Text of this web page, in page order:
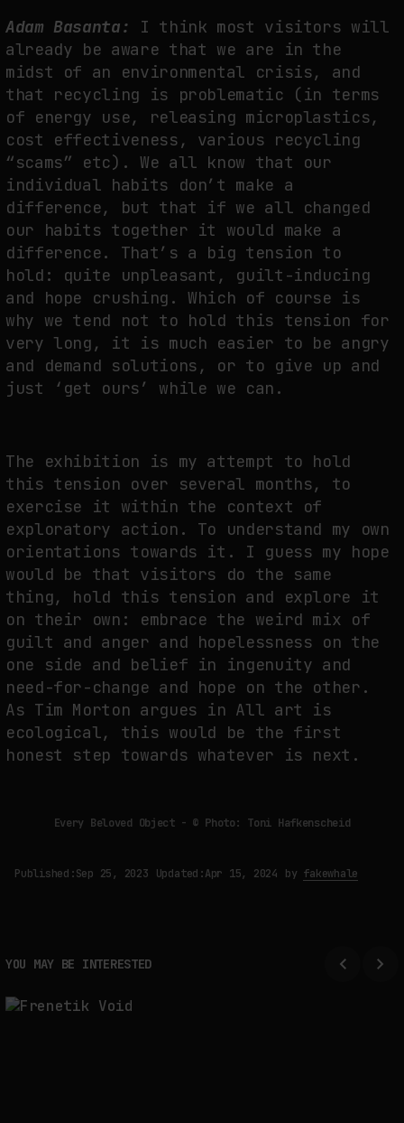
Adam Basanta: I think most visitors will
already be aware that we are in the
midst of an environmental crisis, and
that recycling is problematic (in terms
of energy use, releasing microplastics,
cost effectiveness, various recycling
“scams” etc). We all know that our
individual habits don’t make a
difference, but that if we all changed
our habits together it would make a
difference. That’s a big tension to
hold: quite unpleasant, guilt-inducing
and hope crushing. Which of course is
why we tend not to hold this tension for
very long, it is much easier to be angry
and demand solutions, or to give up and
just ‘get ours’ while we can.
The exhibition is my attempt to hold
this tension over several months, to
exercise it within the context of
exploratory action. To understand my own
orientations towards it. I guess my hope
would be that visitors do the same
thing, hold this tension and explore it
on their own: embrace the weird mix of
guilt and anger and hopelessness on the
one side and belief in ingenuity and
need-for-change and hope on the other.
As Tim Morton argues in All art is
ecological, this would be the first
honest step towards whatever is next.
Every Beloved Object - © Photo: Toni Hafkenscheid
Published:Sep 25, 2023 Updated:Apr 15, 2024 by fakewhale
YOU MAY BE INTERESTED